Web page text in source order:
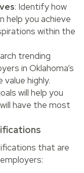
: Identify how
help you achieve
within the
trending
in Oklahoma’s
highly.
will help you
have the most
that are